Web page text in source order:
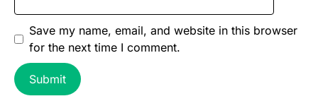
Save my name, email, and website in this browser
for the next time I comment.